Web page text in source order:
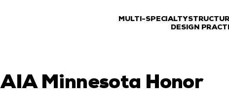
MULTI-SPECIALTY
DESIGN
AIA Minnesota Honor